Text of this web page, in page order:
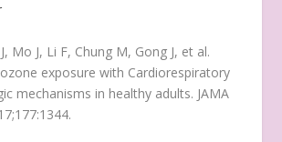
Mo J, Li F, Chung M, Gong J, et al.
exposure with Cardiorespiratory
mechanisms in healthy adults. JAMA